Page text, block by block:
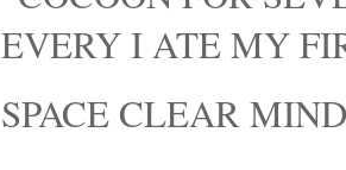
EVERY I ATE MY
SPACE CLEAR